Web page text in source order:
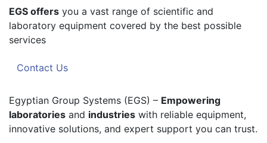
EGS offers you a vast range of scientific and
laboratory equipment covered by the best possible
services
Contact Us
Egyptian Group Systems (EGS) – Empowering
laboratories and industries with reliable equipment,
innovative solutions, and expert support you can trust.